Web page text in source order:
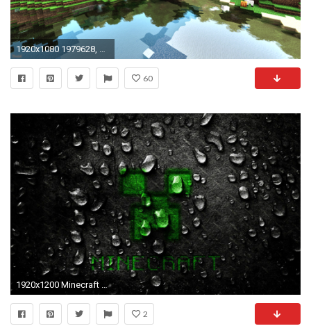
1920x1080 1979628, Lb Photo Realism, Minecraft Lb Photo, Minecraft Texture, Minecraft Images,
60
1920x1200 Minecraft Black HD Wallpaper
2